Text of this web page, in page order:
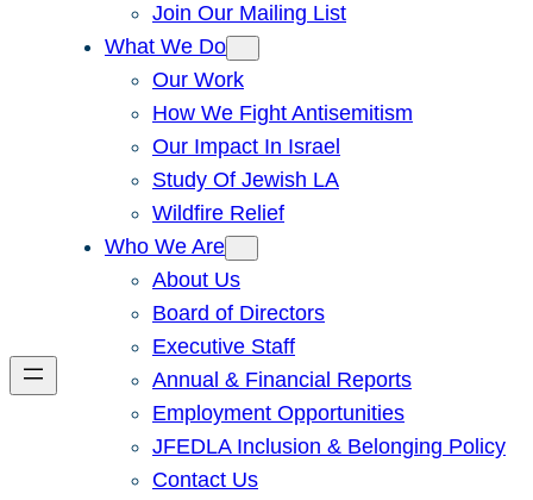
Join Our Mailing List
What We Do
Our Work
How We Fight Antisemitism
Our Impact In Israel
Study Of Jewish LA
Wildfire Relief
Who We Are
About Us
Board of Directors
Executive Staff
Annual & Financial Reports
Employment Opportunities
JFEDLA Inclusion & Belonging Policy
Contact Us